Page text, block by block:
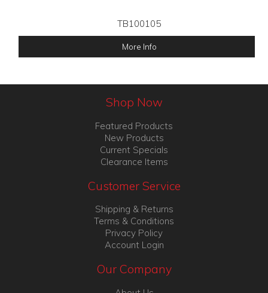
TB100105
More Info
Shop Now
Featured Products
New Products
Current Specials
Clearance Items
Customer Service
Shipping & Returns
Terms & Conditions
Privacy Policy
Account Login
Our Company